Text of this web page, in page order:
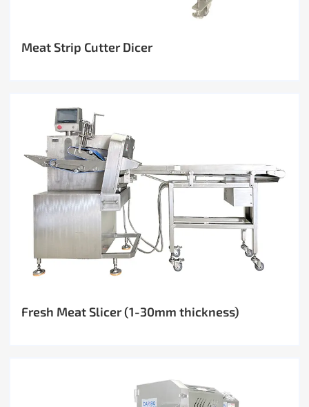
Meat Strip Cutter Dicer
Fresh Meat Slicer (1-30mm thickness)